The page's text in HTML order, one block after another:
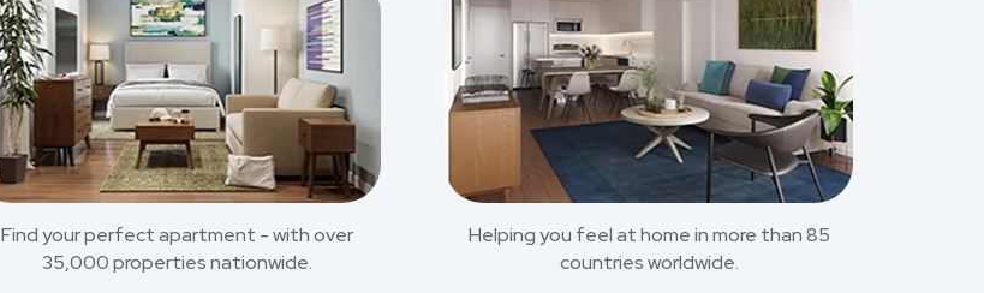
Find your perfect apartment - with over
35,000 properties nationwide.
Helping you feel at home in more than 85
countries worldwide.